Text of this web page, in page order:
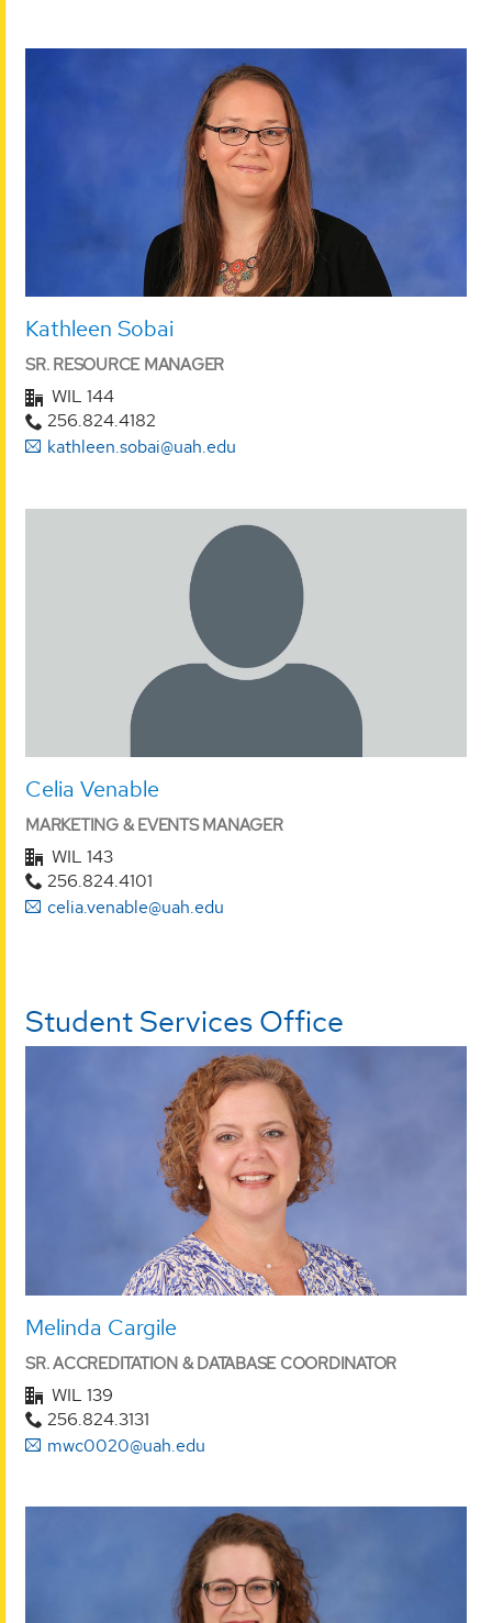
Kathleen Sobai
SR. RESOURCE MANAGER
WIL 144
256.824.4182
kathleen.sobai@uah.edu
Celia Venable
MARKETING & EVENTS MANAGER
WIL 143
256.824.4101
celia.venable@uah.edu
Student Services Office
Melinda Cargile
SR. ACCREDITATION & DATABASE COORDINATOR
WIL 139
256.824.3131
mwc0020@uah.edu